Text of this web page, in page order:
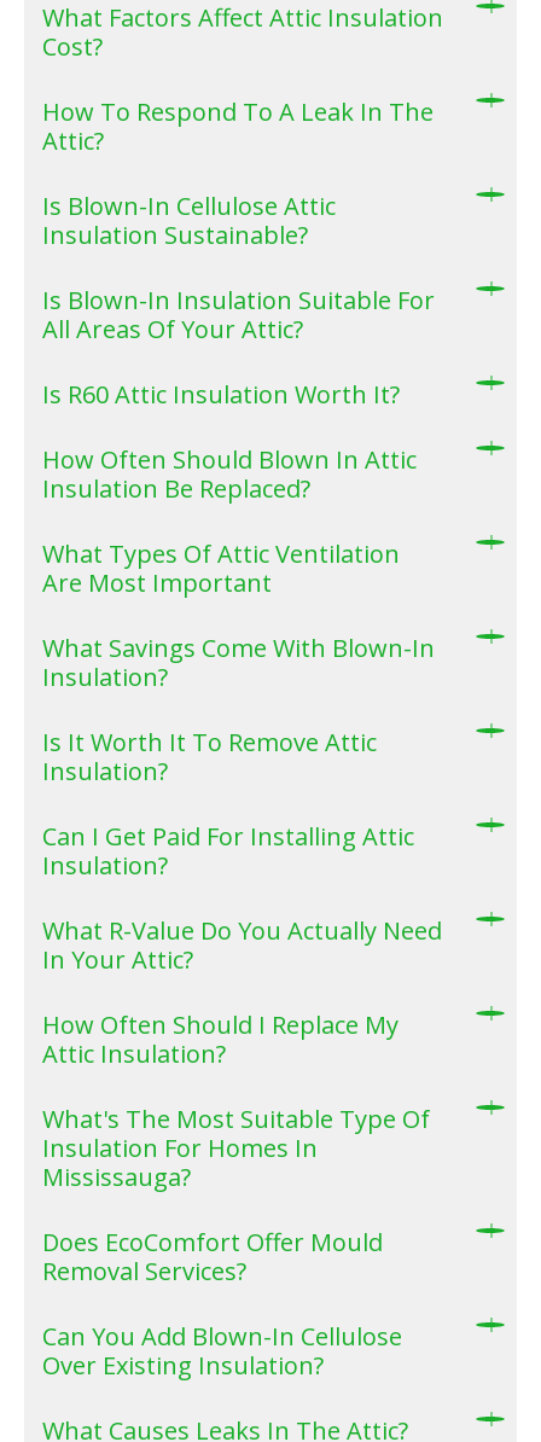
What Factors Affect Attic Insulation
Cost?
How To Respond To A Leak In The
Attic?
Is Blown-In Cellulose Attic
Insulation Sustainable?
Is Blown-In Insulation Suitable For
All Areas Of Your Attic?
Is R60 Attic Insulation Worth It?
How Often Should Blown In Attic
Insulation Be Replaced?
What Types Of Attic Ventilation
Are Most Important
What Savings Come With Blown-In
Insulation?
Is It Worth It To Remove Attic
Insulation?
Can I Get Paid For Installing Attic
Insulation?
What R-Value Do You Actually Need
In Your Attic?
How Often Should I Replace My
Attic Insulation?
What's The Most Suitable Type Of
Insulation For Homes In
Mississauga?
Does EcoComfort Offer Mould
Removal Services?
Can You Add Blown-In Cellulose
Over Existing Insulation?
What Causes Leaks In The Attic?